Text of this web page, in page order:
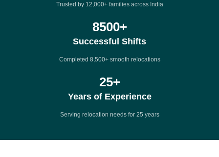
Trusted by 12,000+ families across India
8500+
Successful Shifts
Completed 8,500+ smooth relocations
25+
Years of Experience
Serving relocation needs for 25 years